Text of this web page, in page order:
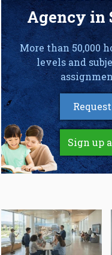
Agency in
More than 50,000
levels and
Sign up